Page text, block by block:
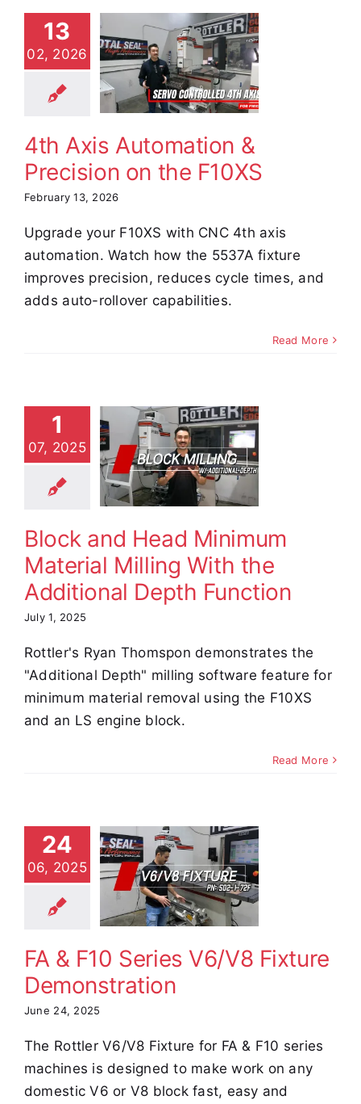
13
02, 2026
Axis
&
on
F10XS
4th Axis Automation &
Precision on the F10XS
February 13, 2026
Upgrade your F10XS with CNC 4th axis
automation. Watch how the 5537A fixture
improves precision, reduces cycle times, and
adds auto-rollover capabilities.
Read More
1
07, 2025
With
Demos Video
Block and Head Minimum
Material Milling With the
Additional Depth Function
July 1, 2025
Rottler's Ryan Thomspon demonstrates the
"Additional Depth" milling software feature for
minimum material removal using the F10XS
and an LS engine block.
Read More
24
06, 2025
& F10
V6/V8
FA & F10 Series V6/V8 Fixture
Demonstration
June 24, 2025
The Rottler V6/V8 Fixture for FA & F10 series
machines is designed to make work on any
domestic V6 or V8 block fast, easy and